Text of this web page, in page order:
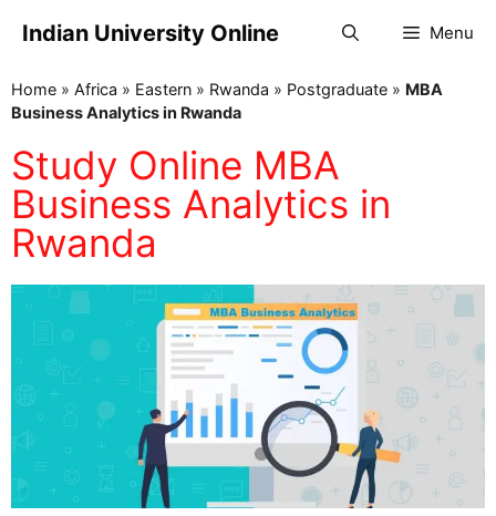
Indian University Online Menu
Home » Africa » Eastern » Rwanda » Postgraduate » MBA
Business Analytics in Rwanda
Study Online MBA
Business Analytics in
Rwanda